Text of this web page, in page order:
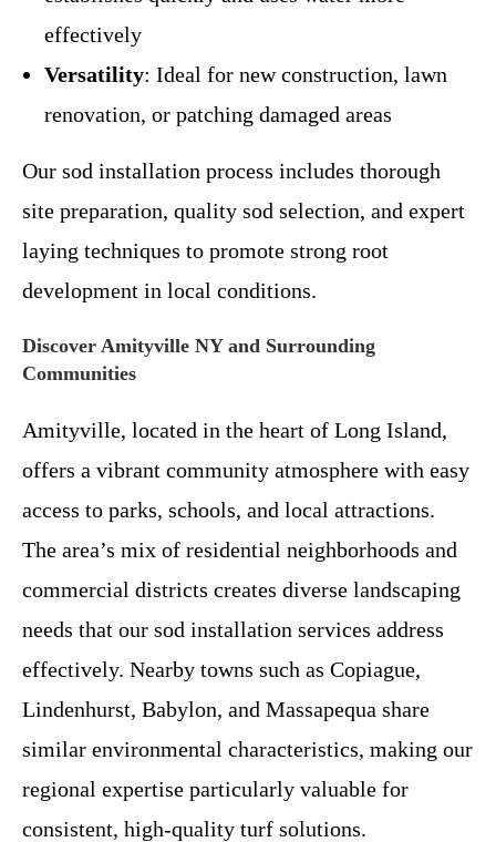
effectively
Versatility: Ideal for new construction, lawn
renovation, or patching damaged areas
Our sod installation process includes thorough
site preparation, quality sod selection, and expert
laying techniques to promote strong root
development in local conditions.
Discover Amityville NY and Surrounding
Communities
Amityville, located in the heart of Long Island,
offers a vibrant community atmosphere with easy
access to parks, schools, and local attractions.
The area’s mix of residential neighborhoods and
commercial districts creates diverse landscaping
needs that our sod installation services address
effectively. Nearby towns such as Copiague,
Lindenhurst, Babylon, and Massapequa share
similar environmental characteristics, making our
regional expertise particularly valuable for
consistent, high-quality turf solutions.